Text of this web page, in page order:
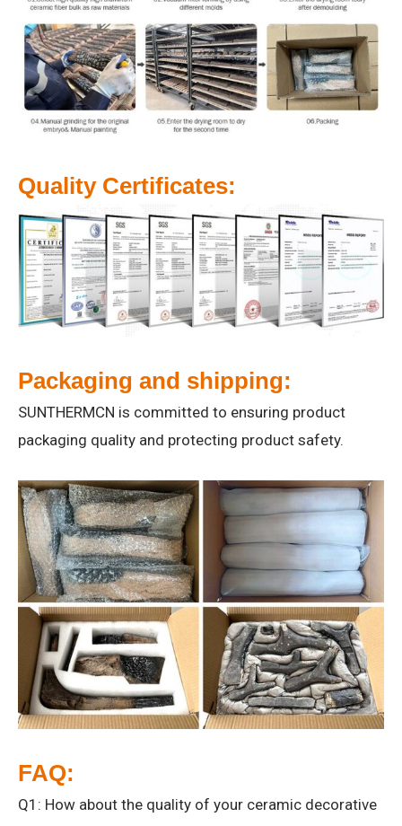
Quality Certificates:
Packaging and shipping:
SUNTHERMCN is committed to ensuring product
packaging quality and protecting product safety.
FAQ:
Q1: How about the quality of your ceramic decorative